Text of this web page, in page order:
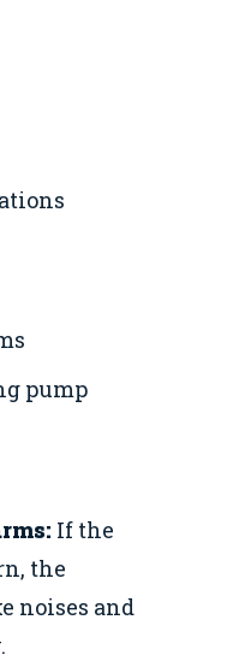
pump
If the
the
noises and